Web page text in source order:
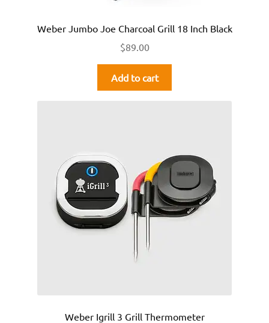
Weber Jumbo Joe Charcoal Grill 18 Inch Black
$89.00
Add to cart
Weber Igrill 3 Grill Thermometer